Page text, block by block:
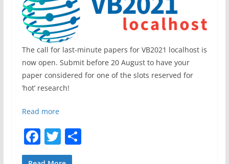
The call for last-minute papers for VB2021 localhost is
now open. Submit before 20 August to have your
paper considered for one of the slots reserved for
‘hot’ research!
Read more
F
a
T
w
S